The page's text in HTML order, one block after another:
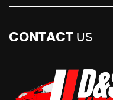
CONTACT US